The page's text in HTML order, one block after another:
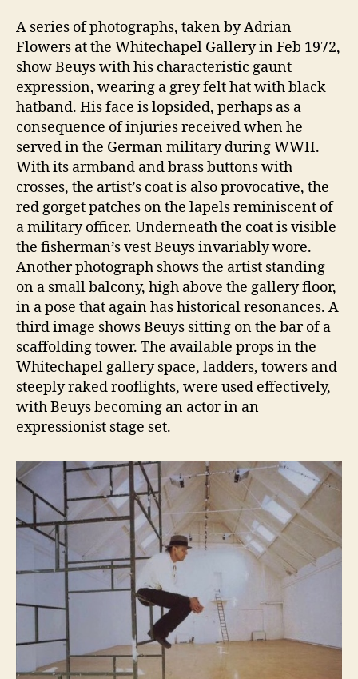
A series of photographs, taken by Adrian
Flowers at the Whitechapel Gallery in Feb 1972,
show Beuys with his characteristic gaunt
expression, wearing a grey felt hat with black
hatband. His face is lopsided, perhaps as a
consequence of injuries received when he
served in the German military during WWII.
With its armband and brass buttons with
crosses, the artist’s coat is also provocative, the
red gorget patches on the lapels reminiscent of
a military officer. Underneath the coat is visible
the fisherman’s vest Beuys invariably wore.
Another photograph shows the artist standing
on a small balcony, high above the gallery floor,
in a pose that again has historical resonances. A
third image shows Beuys sitting on the bar of a
scaffolding tower. The available props in the
Whitechapel gallery space, ladders, towers and
steeply raked rooflights, were used effectively,
with Beuys becoming an actor in an
expressionist stage set.